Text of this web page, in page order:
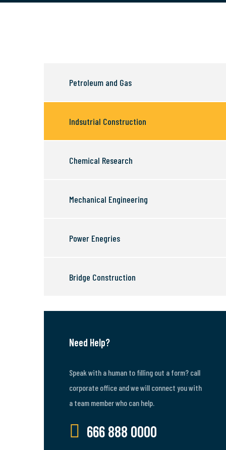
Petroleum and Gas
Indsutrial Construction
Chemical Research
Mechanical Engineering
Power Enegries
Bridge Construction
Need Help?
Speak with a human to filling out a form? call
corporate office and we will connect you with
a team member who can help.
666 888 0000